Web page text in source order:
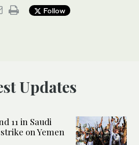
Follow
Updates
11 in Saudi
on Yemen